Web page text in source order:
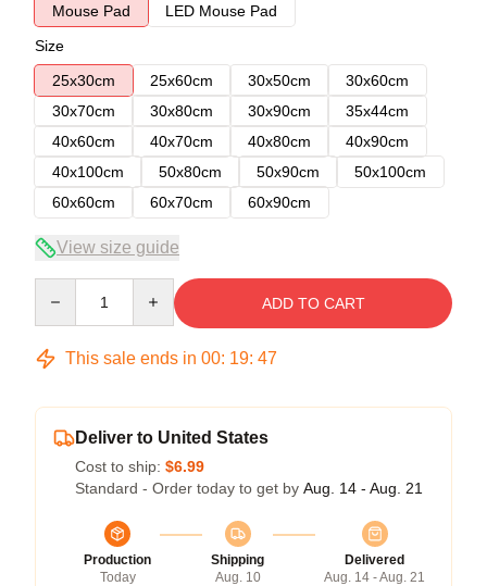
Mouse Pad
LED Mouse Pad
Size
25x30cm
25x60cm 30x50cm
30x60cm
30x70cm
30x80cm 30x90cm
35x44cm
40x60cm
40x70cm 40x80cm
40x90cm
40x100cm
50x80cm 50x90cm
50x100cm
60x60cm
60x70cm 60x90cm
View size guide
ADD TO CART
This sale ends in 00: 19: 46
Deliver to United States
Cost to ship: $6.99
Standard - Order today to get by Aug. 14 - Aug. 21
Production
Today
Shipping
Aug. 10
Delivered
Aug. 14 - Aug. 21